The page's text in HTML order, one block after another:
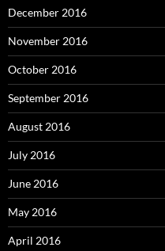
December 2016
November 2016
October 2016
September 2016
August 2016
July 2016
June 2016
May 2016
April 2016